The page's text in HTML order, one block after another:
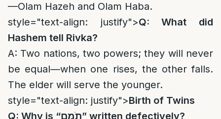
—Olam Hazeh and Olam Haba.
style="text-align: justify">Q: What did
Hashem tell Rivka?
A: Two nations, two powers; they will never
be equal—when one rises, the other falls.
The elder will serve the younger.
style="text-align: justify">Birth of Twins
Q: Why is “תֹמִם” written defectively?